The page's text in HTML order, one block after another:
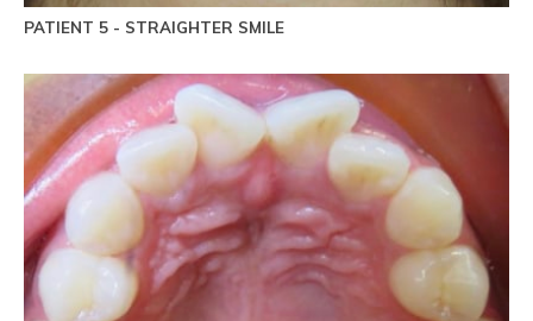
PATIENT 5 - STRAIGHTER SMILE